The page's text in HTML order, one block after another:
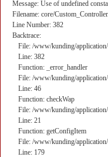
Message: Use of undefined
Filename: core/
Line Number: 382
Backtrace:
File: /www/kunding/
Line: 382
Function: _error_handler
File: /www/kunding/
Line: 46
Function: checkWap
File: /www/kunding/
Line: 21
Function: getConfigItem
File: /www/kunding/
Line: 179